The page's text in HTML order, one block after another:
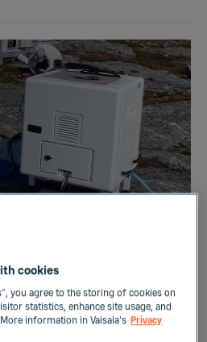
Resource
cookies
you agree to the storing of cookies on
statistics, enhance site usage, and
information in Vaisala's Privacy